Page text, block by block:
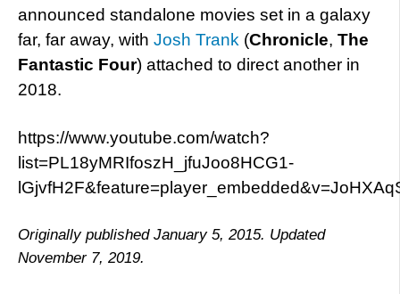
announced standalone movies set in a galaxy
far, far away, with Josh Trank (Chronicle, The
Fantastic Four) attached to direct another in
2018.
https://www.youtube.com/watch?
list=PL18yMRIfoszH_jfuJoo8HCG1-
Originally published January 5, 2015. Updated
November 7, 2019.